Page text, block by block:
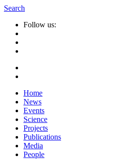
Search
Follow us:
Home
News
Events
Science
Projects
Publications
Media
People